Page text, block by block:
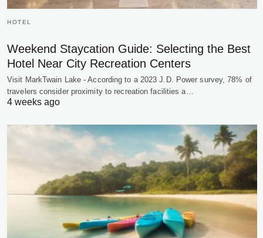
HOTEL
Weekend Staycation Guide: Selecting the Best
Hotel Near City Recreation Centers
Visit MarkTwain Lake - According to a 2023 J.D. Power survey, 78% of
travelers consider proximity to recreation facilities a…
4 weeks ago